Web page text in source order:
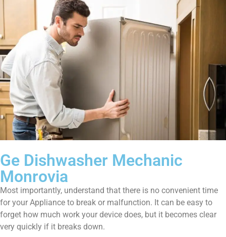
Ge Dishwasher Mechanic
Monrovia
Most importantly, understand that there is no convenient time
for your Appliance to break or malfunction. It can be easy to
forget how much work your device does, but it becomes clear
very quickly if it breaks down.